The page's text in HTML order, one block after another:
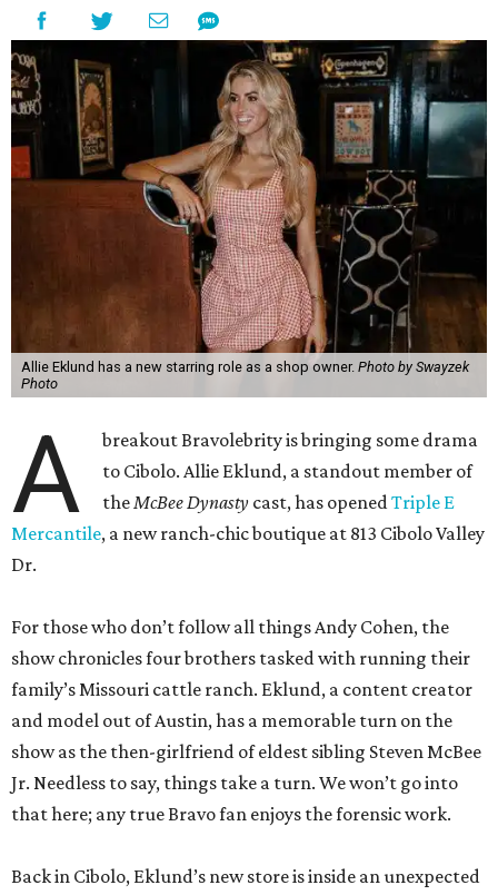
Allie Eklund has a new starring role as a shop owner. Photo by Swayzek
Photo
A
breakout Bravolebrity is bringing some drama
to Cibolo. Allie Eklund, a standout member of
theMcBee Dynasty cast, has openedTriple E
Mercantile, a new ranch-chic boutique at 813 Cibolo Valley
Dr.
For those who don’t follow all things Andy Cohen, the
show chronicles four brothers tasked with running their
family’s Missouri cattle ranch. Eklund, a content creator
and model out of Austin, has a memorable turn on the
show as the then-girlfriend of eldest sibling Steven McBee
Jr. Needless to say, things take a turn. We won’t go into
that here; any true Bravo fan enjoys the forensic work.
Back in Cibolo, Eklund’s new store is inside an unexpected